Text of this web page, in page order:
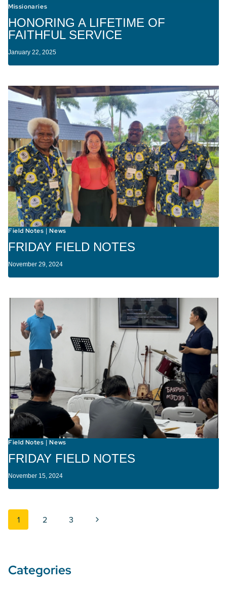
Missionaries
HONORING A LIFETIME OF
FAITHFUL SERVICE
January 22, 2025
Field Notes |News
FRIDAY FIELD NOTES
November 29, 2024
Field Notes |News
FRIDAY FIELD NOTES
November 15, 2024
Page navigation
1 2 3 Next Page
Categories